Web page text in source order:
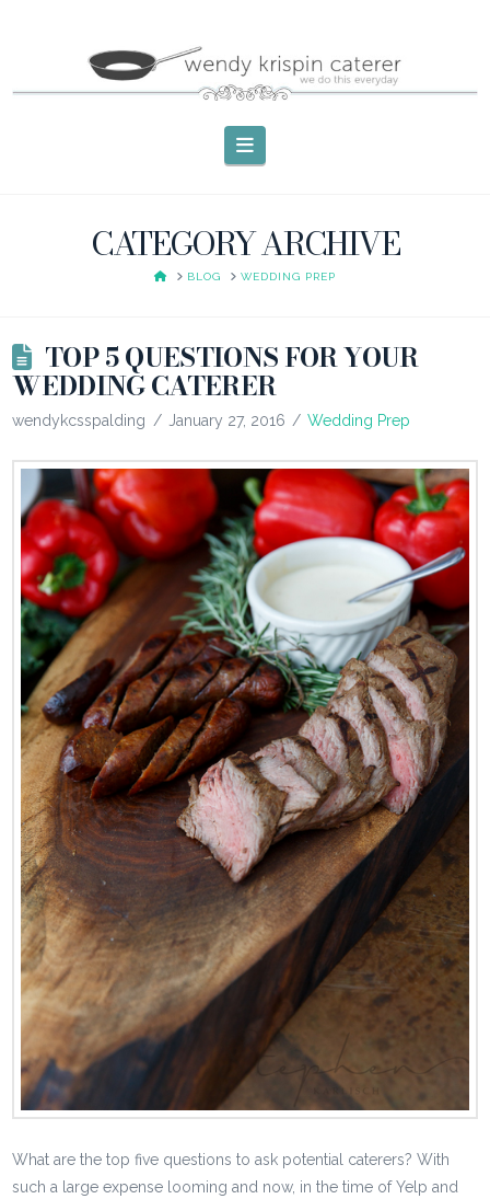
Navigation
CATEGORY ARCHIVE
HOMEBLOG WEDDING PREP
TOP 5 QUESTIONS FOR YOUR
WEDDING CATERER
wendykcsspalding January 27, 2016 Wedding Prep
What are the top five questions to ask potential caterers? With
such a large expense looming and now, in the time of Yelp and